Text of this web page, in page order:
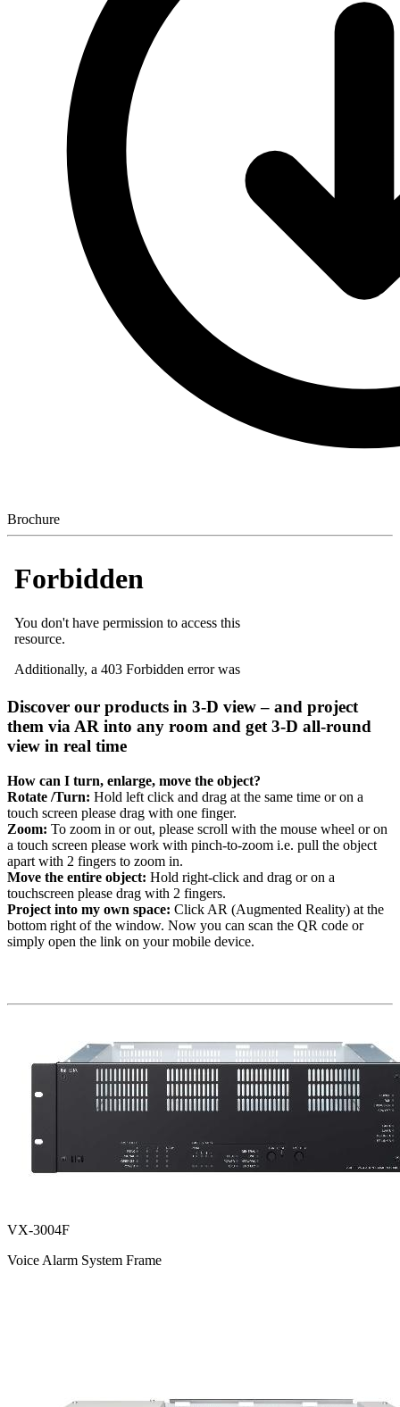
Brochure
Discover our products in 3-D view – and project
them via AR into any room and get 3-D all-round
view in real time
How can I turn, enlarge, move the object?
Rotate /Turn: Hold left click and drag at the same time or on a
touch screen please drag with one finger.
Zoom: To zoom in or out, please scroll with the mouse wheel or on
a touch screen please work with pinch-to-zoom i.e. pull the object
apart with 2 fingers to zoom in.
Move the entire object: Hold right-click and drag or on a
touchscreen please drag with 2 fingers.
Project into my own space: Click AR (Augmented Reality) at the
bottom right of the window. Now you can scan the QR code or
simply open the link on your mobile device.
VX-3004F
Voice Alarm System Frame